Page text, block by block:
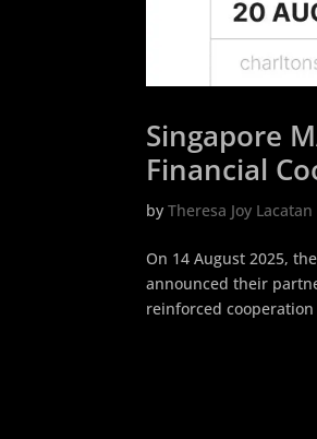
Singapore
Financial
byTheresa Joy Lacatan
On 14 August 2025,
announced their
reinforced